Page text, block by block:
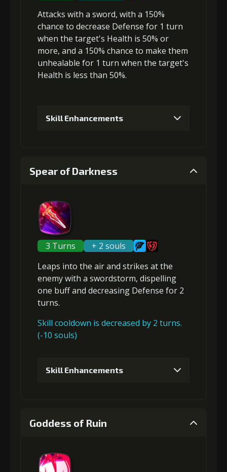
Attacks with a sword, with a 150%
chance to decrease Defense for 1 turn
when the target's Health is 50% or
more, and a 150% chance to make them
unhealable for 1 turn when the target's
Health is less than 50%.
Skill Enhancements
2+10% damage dealt
Gold (4000) MolaGora (1)
3+10% effect chance
Spear of Darkness
3 Turns
+ 2 souls
Leaps into the air and strikes at the
enemy with a swordstorm, dispelling
one buffand decreasing Defense for 2
turns.
Skill cooldown is decreased by 2 turns.
(-10 souls)
Skill Enhancements
Goddess of Ruin